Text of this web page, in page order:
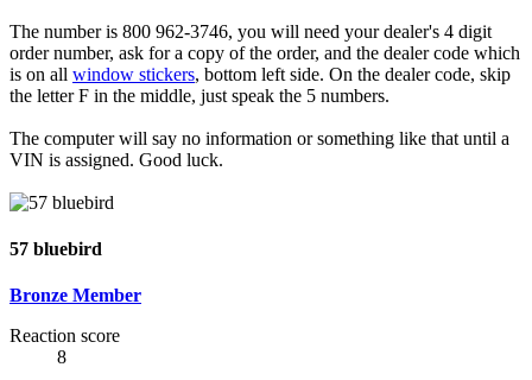
The number is 800 962-3746, you will need your dealer's 4 digit
order number, ask for a copy of the order, and the dealer code which
is on all window stickers, bottom left side. On the dealer code, skip
the letter F in the middle, just speak the 5 numbers.
The computer will say no information or something like that until a
VIN is assigned. Good luck.
57 bluebird
Bronze Member
Reaction score
8